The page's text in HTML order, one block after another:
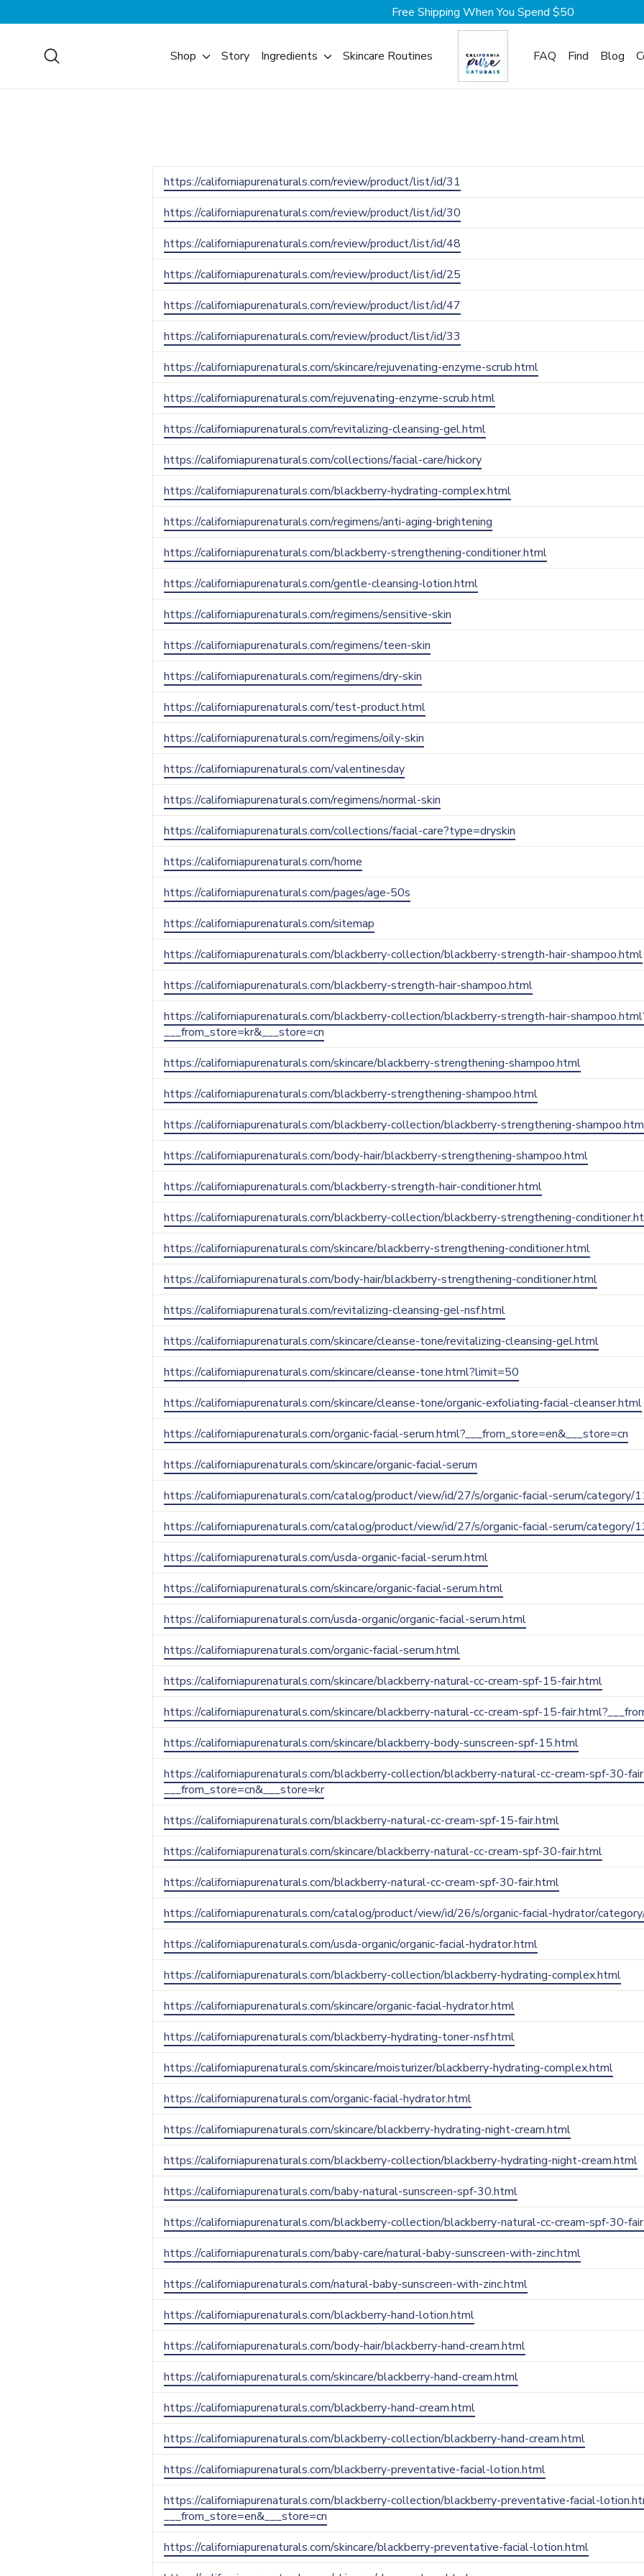
to
Free Shipping When You Spend $50
Shop Story Ingredients Skincare Routines FAQ Find Blog
https://californiapurenaturals.com/review/product/list/id/31
https://californiapurenaturals.com/review/product/list/id/30
https://californiapurenaturals.com/review/product/list/id/48
https://californiapurenaturals.com/review/product/list/id/25
https://californiapurenaturals.com/review/product/list/id/47
https://californiapurenaturals.com/review/product/list/id/33
https://californiapurenaturals.com/skincare/rejuvenating-enzyme-scrub.html
https://californiapurenaturals.com/rejuvenating-enzyme-scrub.html
https://californiapurenaturals.com/revitalizing-cleansing-gel.html
https://californiapurenaturals.com/collections/facial-care/hickory
https://californiapurenaturals.com/blackberry-hydrating-complex.html
https://californiapurenaturals.com/regimens/anti-aging-brightening
https://californiapurenaturals.com/blackberry-strengthening-conditioner.html
https://californiapurenaturals.com/gentle-cleansing-lotion.html
https://californiapurenaturals.com/regimens/sensitive-skin
https://californiapurenaturals.com/regimens/teen-skin
https://californiapurenaturals.com/regimens/dry-skin
https://californiapurenaturals.com/test-product.html
https://californiapurenaturals.com/regimens/oily-skin
https://californiapurenaturals.com/valentinesday
https://californiapurenaturals.com/regimens/normal-skin
https://californiapurenaturals.com/collections/facial-care?type=dryskin
https://californiapurenaturals.com/home
https://californiapurenaturals.com/pages/age-50s
https://californiapurenaturals.com/sitemap
https://californiapurenaturals.com/blackberry-collection/blackberry-strength-hair-shampoo.html
https://californiapurenaturals.com/blackberry-strength-hair-shampoo.html
https://californiapurenaturals.com/blackberry-collection/blackberry-strength-hair-
___from_store=kr&___store=cn
https://californiapurenaturals.com/skincare/blackberry-strengthening-shampoo.html
https://californiapurenaturals.com/blackberry-strengthening-shampoo.html
https://californiapurenaturals.com/blackberry-collection/blackberry-strengthening-
https://californiapurenaturals.com/body-hair/blackberry-strengthening-shampoo.html
https://californiapurenaturals.com/blackberry-strength-hair-conditioner.html
https://californiapurenaturals.com/blackberry-collection/blackberry-strengthening-
https://californiapurenaturals.com/skincare/blackberry-strengthening-conditioner.html
https://californiapurenaturals.com/body-hair/blackberry-strengthening-conditioner.html
https://californiapurenaturals.com/revitalizing-cleansing-gel-nsf.html
https://californiapurenaturals.com/skincare/cleanse-tone/revitalizing-cleansing-gel.html
https://californiapurenaturals.com/skincare/cleanse-tone.html?limit=50
https://californiapurenaturals.com/skincare/cleanse-tone/organic-exfoliating-facial-cleanser.html
https://californiapurenaturals.com/organic-facial-serum.html?___from_store=en&___store=cn
https://californiapurenaturals.com/skincare/organic-facial-serum
https://californiapurenaturals.com/catalog/product/view/id/27/s/organic-facial-serum/category/
https://californiapurenaturals.com/catalog/product/view/id/27/s/organic-facial-serum/category/
https://californiapurenaturals.com/usda-organic-facial-serum.html
https://californiapurenaturals.com/skincare/organic-facial-serum.html
https://californiapurenaturals.com/usda-organic/organic-facial-serum.html
https://californiapurenaturals.com/organic-facial-serum.html
https://californiapurenaturals.com/skincare/blackberry-natural-cc-cream-spf-15-fair.html
https://californiapurenaturals.com/skincare/blackberry-natural-cc-cream-spf-15-
https://californiapurenaturals.com/skincare/blackberry-body-sunscreen-spf-15.html
https://californiapurenaturals.com/blackberry-collection/blackberry-natural-cc-cream-spf-30-
___from_store=cn&___store=kr
https://californiapurenaturals.com/blackberry-natural-cc-cream-spf-15-fair.html
https://californiapurenaturals.com/skincare/blackberry-natural-cc-cream-spf-30-fair.html
https://californiapurenaturals.com/blackberry-natural-cc-cream-spf-30-fair.html
https://californiapurenaturals.com/catalog/product/view/id/26/s/organic-facial-hydrator/
https://californiapurenaturals.com/usda-organic/organic-facial-hydrator.html
https://californiapurenaturals.com/blackberry-collection/blackberry-hydrating-complex.html
https://californiapurenaturals.com/skincare/organic-facial-hydrator.html
https://californiapurenaturals.com/blackberry-hydrating-toner-nsf.html
https://californiapurenaturals.com/skincare/moisturizer/blackberry-hydrating-complex.html
https://californiapurenaturals.com/organic-facial-hydrator.html
https://californiapurenaturals.com/skincare/blackberry-hydrating-night-cream.html
https://californiapurenaturals.com/blackberry-collection/blackberry-hydrating-night-cream.html
https://californiapurenaturals.com/baby-natural-sunscreen-spf-30.html
https://californiapurenaturals.com/blackberry-collection/blackberry-natural-cc-cream-spf-30-
https://californiapurenaturals.com/baby-care/natural-baby-sunscreen-with-zinc.html
https://californiapurenaturals.com/natural-baby-sunscreen-with-zinc.html
https://californiapurenaturals.com/blackberry-hand-lotion.html
https://californiapurenaturals.com/body-hair/blackberry-hand-cream.html
https://californiapurenaturals.com/skincare/blackberry-hand-cream.html
https://californiapurenaturals.com/blackberry-hand-cream.html
https://californiapurenaturals.com/blackberry-collection/blackberry-hand-cream.html
https://californiapurenaturals.com/blackberry-preventative-facial-lotion.html
https://californiapurenaturals.com/blackberry-collection/blackberry-preventative-facial-
___from_store=en&___store=cn
https://californiapurenaturals.com/skincare/blackberry-preventative-facial-lotion.html